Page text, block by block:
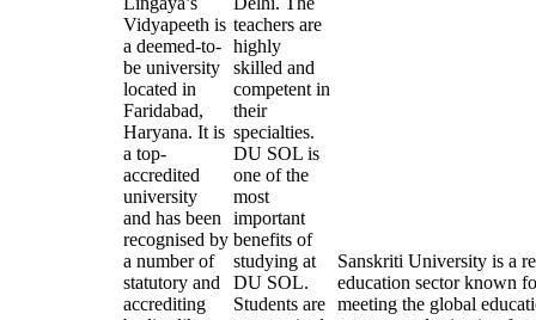
Vidyapeeth is
a deemed-to-
be university
located in
Faridabad,
Haryana. It is
a top-
accredited
university
and has been
recognised by
a number of
statutory and
accrediting
teachers are
highly
skilled and
competent in
their
specialties.
DU SOL is
one of the
most
important
benefits of
studying at
DU SOL.
Students are
Sanskriti University is a
education sector known
meeting the global